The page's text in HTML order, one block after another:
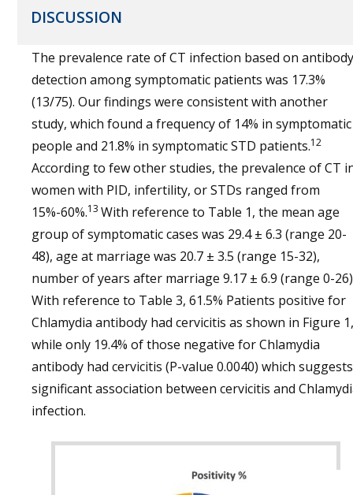
DISCUSSION
The prevalence rate of CT infection based on antibody
detection among symptomatic patients was 17.3%
(13/75). Our findings were consistent with another
study, which found a frequency of 14% in symptomatic
people and 21.8% in symptomatic STD patients.12
According to few other studies, the prevalence of CT
women with PID, infertility, or STDs ranged from
15%-60%.13 With reference to Table 1, the mean age
group of symptomatic cases was 29.4 ± 6.3 (range 20-
48), age at marriage was 20.7 ± 3.5 (range 15-32),
number of years after marriage 9.17 ± 6.9 (range 0-
With reference to Table 3, 61.5% Patients positive for
Chlamydia antibody had cervicitis as shown in Figure 1,
while only 19.4% of those negative for Chlamydia
antibody had cervicitis (P-value 0.0040) which suggests
significant association between cervicitis and
infection.